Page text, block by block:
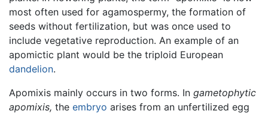
most often used for agamospermy, the formation of
seeds without fertilization, but was once used to
include vegetative reproduction. An example of an
apomictic plant would be the triploid European
dandelion.
Apomixis mainly occurs in two forms. In gametophytic
apomixis, the embryo arises from an unfertilized egg